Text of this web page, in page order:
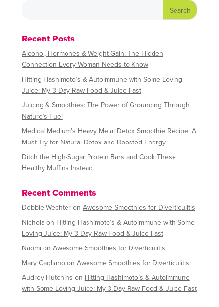
Recent Posts
Alcohol, Hormones & Weight Gain: The Hidden
Connection Every Woman Needs to Know
Hitting Hashimoto’s & Autoimmune with Some Loving
Juice: My 3-Day Raw Food & Juice Fast
Juicing & Smoothies: The Power of Grounding Through
Nature’s Fuel
Medical Medium’s Heavy Metal Detox Smoothie Recipe: A
Must-Try for Natural Detox and Boosted Energy
Ditch the High-Sugar Protein Bars and Cook These
Healthy Muffins Instead
Recent Comments
Debbie Wechteron Awesome Smoothies for Diverticulitis
Nicholaon Hitting Hashimoto’s & Autoimmune with Some
Loving Juice: My 3-Day Raw Food & Juice Fast
Naomi on Awesome Smoothies for Diverticulitis
Mary Gaglianoon Awesome Smoothies for Diverticulitis
Audrey Hutchins on Hitting Hashimoto’s & Autoimmune
with Some Loving Juice: My 3-Day Raw Food & Juice Fast